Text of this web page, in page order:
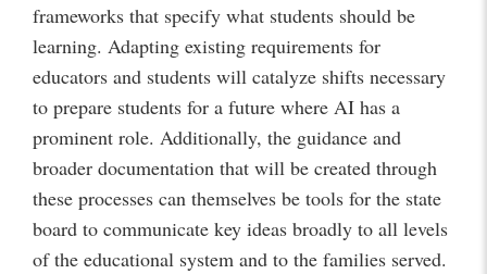
frameworks that specify what students should be
learning. Adapting existing requirements for
educators and students will catalyze shifts necessary
to prepare students for a future where AI has a
prominent role. Additionally, the guidance and
broader documentation that will be created through
these processes can themselves be tools for the state
board to communicate key ideas broadly to all levels
of the educational system and to the families served.